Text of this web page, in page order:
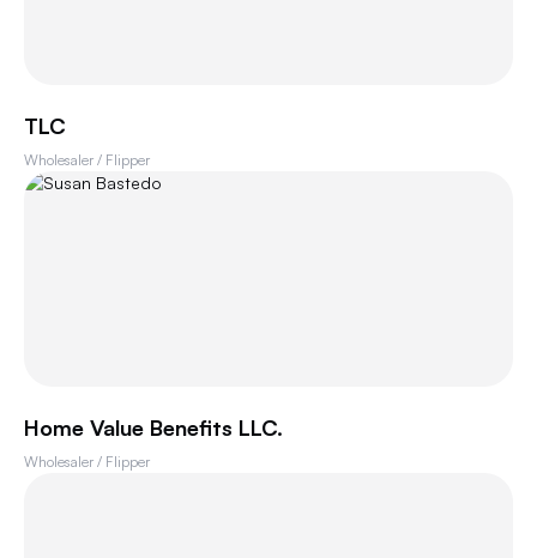
TLC
Wholesaler / Flipper
Home Value Benefits LLC.
Wholesaler / Flipper